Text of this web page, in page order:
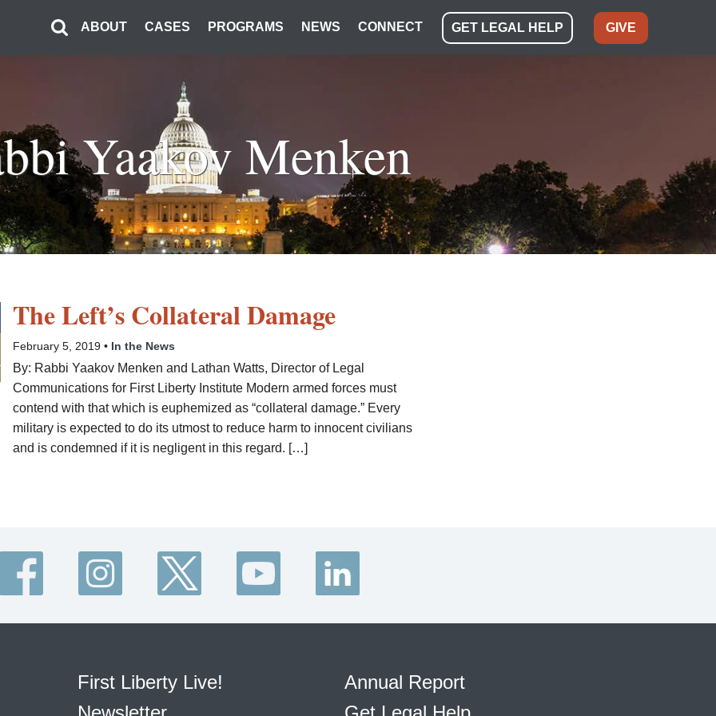
ABOUT CASES PROGRAMS NEWS CONNECT GET LEGAL HELP GIVE
Yaakov Menken
The Left’s Collateral Damage
February 5, 2019 • In the News
By: Rabbi Yaakov Menken and Lathan Watts, Director of Legal
Communications for First Liberty Institute Modern armed forces must
contend with that which is euphemized as “collateral damage.” Every
military is expected to do its utmost to reduce harm to innocent civilians
and is condemned if it is negligent in this regard. […]
First Liberty Live!
Annual Report